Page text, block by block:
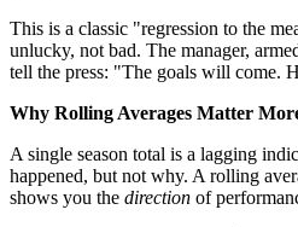
This is a classic "regression to the
unlucky, not bad. The manager,
tell the press: "The goals will come.
Why Rolling Averages Matter
A single season total is a lagging
happened, but not why. A rolling
shows you the direction of